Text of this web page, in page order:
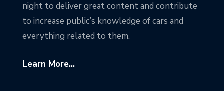
night to deliver great content and contribute
to increase public’s knowledge of cars and
everything related to them.
Learn More...